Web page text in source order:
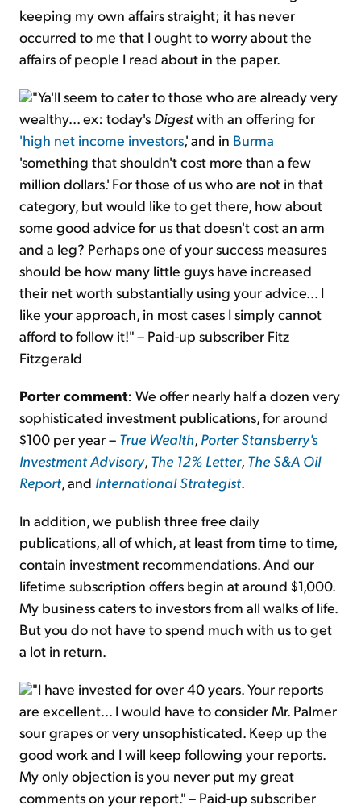
keeping my own affairs straight; it has never
occurred to me that I ought to worry about the
affairs of people I read about in the paper.
"Ya'll seem to cater to those who are already very
wealthy... ex: today's Digestwith an offering for
'high net income investors,' and in Burma
'something that shouldn't cost more than a few
million dollars.' For those of us who are not in that
category, but would like to get there, how about
some good advice for us that doesn't cost an arm
and a leg? Perhaps one of your success measures
should be how many little guys have increased
their net worth substantially using your advice... I
like your approach, in most cases I simply cannot
afford to follow it!" – Paid-up subscriber Fitz
Fitzgerald
Porter comment: We offer nearly half a dozen very
sophisticated investment publications, for around
$100 per year – True Wealth, Porter Stansberry's
Investment Advisory, The 12% Letter, The S&A Oil
Report, and International Strategist.
In addition, we publish three free daily
publications, all of which, at least from time to time,
contain investment recommendations. And our
lifetime subscription offers begin at around $1,000.
My business caters to investors from all walks of life.
But you do not have to spend much with us to get
a lot in return.
"I have invested for over 40 years. Your reports
are excellent... I would have to consider Mr. Palmer
sour grapes or very unsophisticated. Keep up the
good work and I will keep following your reports.
My only objection is you never put my great
comments on your report." – Paid-up subscriber